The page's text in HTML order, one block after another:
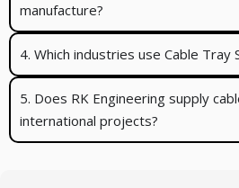
manufacture?
4. Which industries use Cable Tray
5. Does RK Engineering supply
international projects?